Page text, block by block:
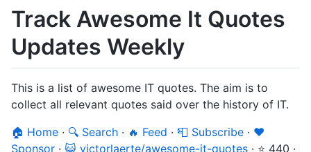
Track Awesome It Quotes
Updates Weekly
This is a list of awesome IT quotes. The aim is to
collect all relevant quotes said over the history of IT.
🏠 Home · 🔍 Search · 🔥 Feed · 📮 Subscribe · ❤️
Sponsor · 😺 victorlaerte/awesome-it-quotes · ⭐ 440 ·